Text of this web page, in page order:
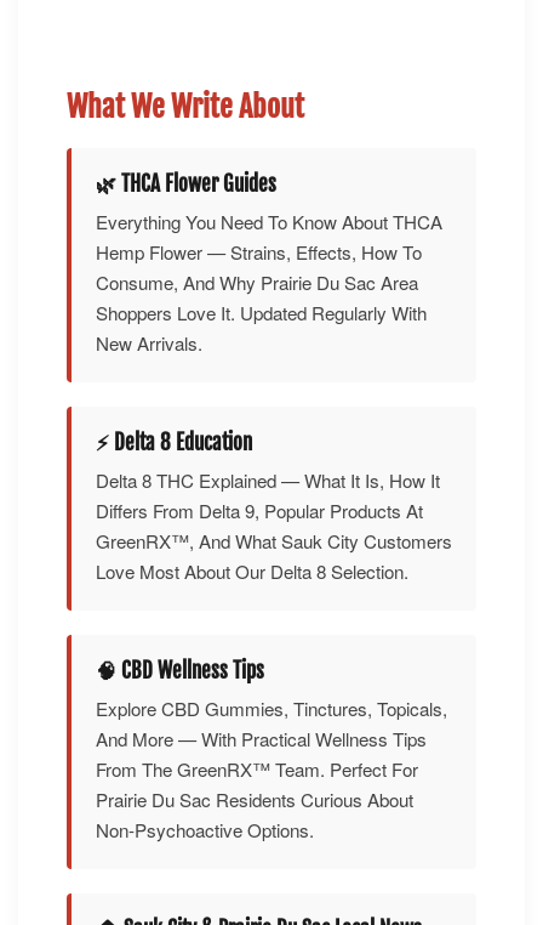
What We Write About
🌿 THCA Flower Guides
Everything You Need To Know About THCA
Hemp Flower — Strains, Effects, How To
Consume, And Why Prairie Du Sac Area
Shoppers Love It. Updated Regularly With
New Arrivals.
⚡ Delta 8 Education
Delta 8 THC Explained — What It Is, How It
Differs From Delta 9, Popular Products At
GreenRX™, And What Sauk City Customers
Love Most About Our Delta 8 Selection.
🧠 CBD Wellness Tips
Explore CBD Gummies, Tinctures, Topicals,
And More — With Practical Wellness Tips
From The GreenRX™ Team. Perfect For
Prairie Du Sac Residents Curious About
Non-Psychoactive Options.